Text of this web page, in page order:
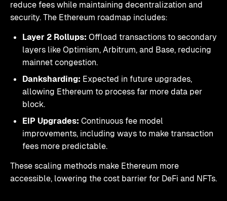
reduce fees while maintaining decentralization and
security. The Ethereum roadmap includes:
Layer 2 Rollups: Offload transactions to secondary
layers like Optimism, Arbitrum, and Base, reducing
mainnet congestion.
Danksharding: Expected in future upgrades,
allowing Ethereum to process far more data per
block.
EIP Upgrades: Continuous fee model
improvements, including ways to make transaction
fees more predictable.
These scaling methods make Ethereum more
accessible, lowering the cost barrier for DeFi and NFTs.